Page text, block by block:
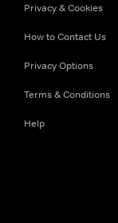
Privacy & Cookies
How to Contact Us
Privacy Options
Terms & Conditions
Help